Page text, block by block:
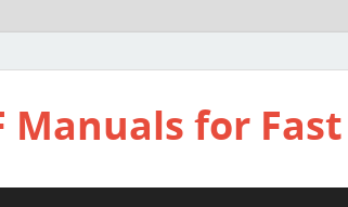
Manuals for